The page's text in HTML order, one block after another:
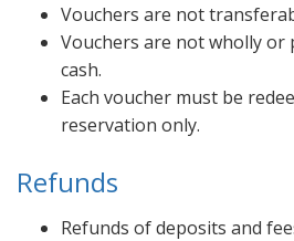
Vouchers are not
Vouchers are not wholly
cash.
Each voucher must be
reservation only.
Refunds
Refunds of deposits and